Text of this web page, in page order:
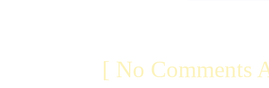
[ No Comments